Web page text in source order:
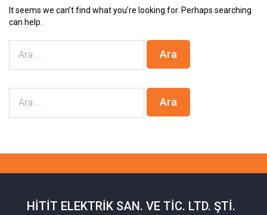
It seems we can’t find what you’re looking for. Perhaps searching
can help.
HITIT ELEKTRIK SAN. VE TIC. LTD. ŞTI.